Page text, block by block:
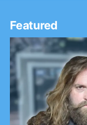
Featured